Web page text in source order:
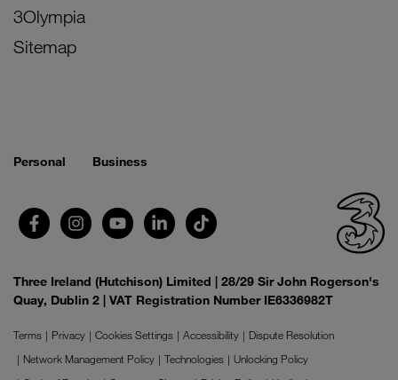
3Olympia
Sitemap
Personal Business
Three Ireland (Hutchison) Limited | 28/29 Sir John Rogerson's
Quay, Dublin 2 | VAT Registration Number IE6336982T
Terms Privacy Cookies Settings Accessibility
Dispute Resolution
Network Management Policy
Technologies
Unlocking Policy